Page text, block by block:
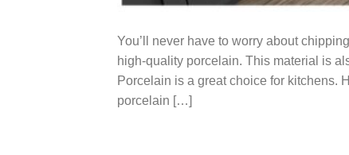
You’ll never have to worry about
high-quality porcelain. This material is
Porcelain is a great choice for kitchens.
porcelain […]